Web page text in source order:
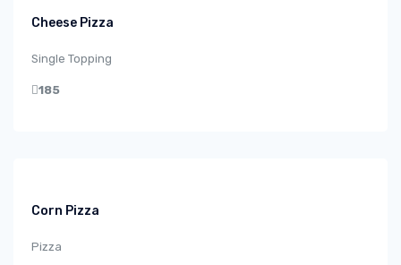
Cheese Pizza
Single Topping
185
Corn Pizza
Pizza